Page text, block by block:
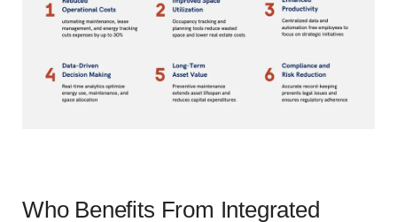
Who Benefits From Integrated